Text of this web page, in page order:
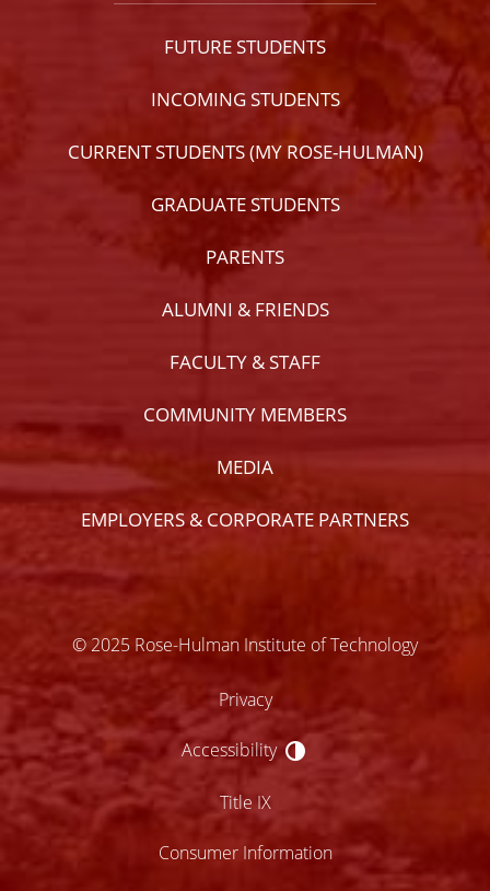
FUTURE STUDENTS
INCOMING STUDENTS
CURRENT STUDENTS (MY ROSE-HULMAN)
GRADUATE STUDENTS
PARENTS
ALUMNI & FRIENDS
FACULTY & STAFF
COMMUNITY MEMBERS
MEDIA
EMPLOYERS & CORPORATE PARTNERS
© 2025 Rose-Hulman Institute of Technology
Privacy
Accessibility
Accessibility
Title IX
Consumer Information